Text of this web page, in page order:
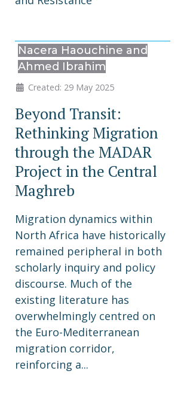
"Unpacking Intersectional
Nacera Haouchine and
Ahmed Ibrahim
Created: 29 May 2025
Beyond Transit:
Rethinking Migration
through the MADAR
Project in the Central
Maghreb
Migration dynamics within
North Africa have historically
remained peripheral in both
scholarly inquiry and policy
discourse. Much of the
existing literature has
overwhelmingly centred on
the Euro-Mediterranean
migration corridor,
reinforcing a...